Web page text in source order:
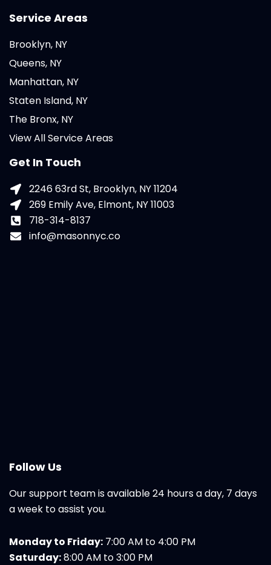
Service Areas
Brooklyn, NY
Queens, NY
Manhattan, NY
Staten Island, NY
The Bronx, NY
View All Service Areas
Get In Touch
2246 63rd St, Brooklyn, NY 11204
269 Emily Ave, Elmont, NY 11003
718-314-8137
info@masonnyc.co
Follow Us
Our support team is available 24 hours a day, 7 days
a week to assist you.
Monday to Friday: 7:00 AM to 4:00 PM
Saturday:8:00 AM to 3:00 PM